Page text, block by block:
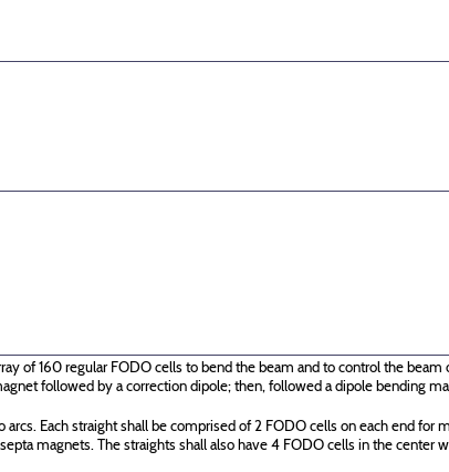
of 160 regular FODO cells to bend the beam and to control the
followed by a correction dipole; then, followed a dipole bending
Each straight shall be comprised of 2 FODO cells on each end
magnets. The straights shall also have 4 FODO cells in the